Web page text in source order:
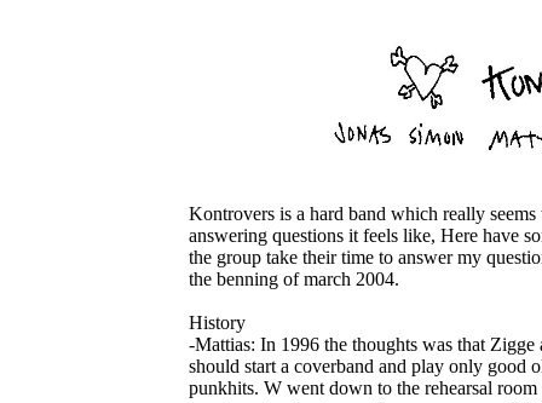
Kontrovers is a hard band which really
answering questions it feels like, Here have
the group take their time to answer my
the benning of march 2004.
History
-Mattias: In 1996 the thoughts was that Zigge
should start a coverband and play only good
punkhits. W went down to the rehearsal room